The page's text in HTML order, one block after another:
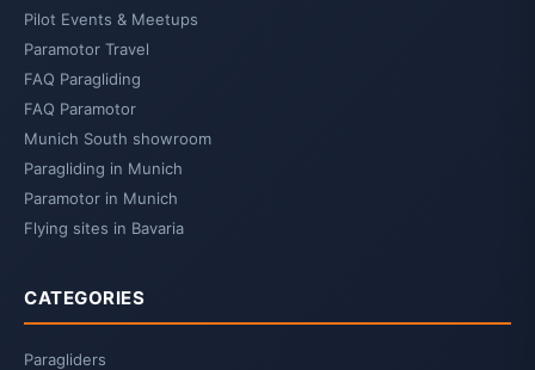
Pilot Events & Meetups
Paramotor Travel
FAQ Paragliding
FAQ Paramotor
Munich South showroom
Paragliding in Munich
Paramotor in Munich
Flying sites in Bavaria
CATEGORIES
Paragliders